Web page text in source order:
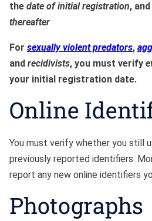
the date of initial registration,
thereafter
For sexually violent predators,
and recidivists, you must verify
your initial registration date.
Online
You must verify whether you still
previously reported identifiers.
report any new online identifiers
Photographs